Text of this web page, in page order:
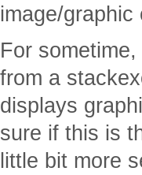
image/graphic
For
from a
displays
sure if this is
little bit more